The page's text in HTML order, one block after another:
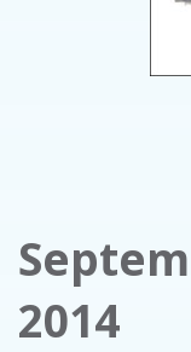
2014